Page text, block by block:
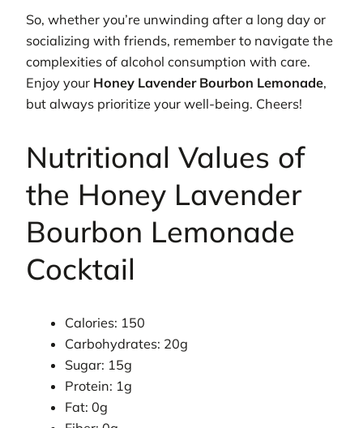
So, whether you’re unwinding after a long day or
socializing with friends, remember to navigate the
complexities of alcohol consumption with care.
Enjoy your Honey Lavender Bourbon Lemonade,
but always prioritize your well-being. Cheers!
Nutritional Values of
the Honey Lavender
Bourbon Lemonade
Cocktail
Calories: 150
Carbohydrates: 20g
Sugar: 15g
Protein: 1g
Fat: 0g